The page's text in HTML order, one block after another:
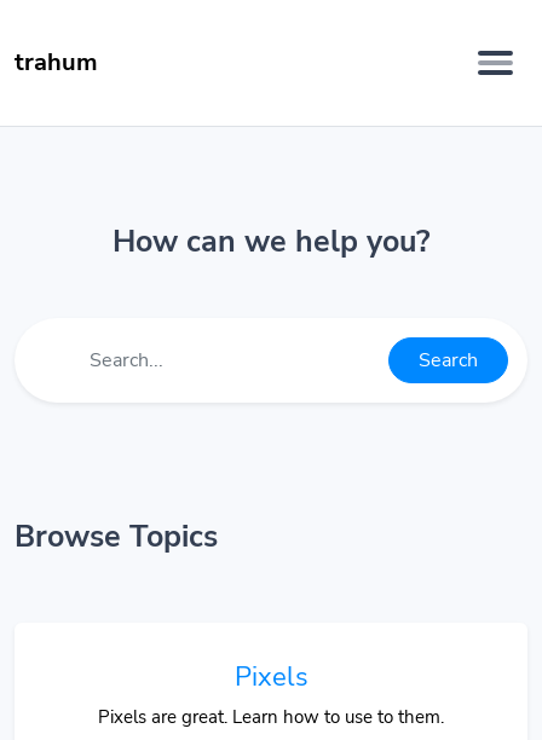
trahum
How can we help you?
Search
Browse Topics
Pixels
Pixels are great. Learn how to use to them.